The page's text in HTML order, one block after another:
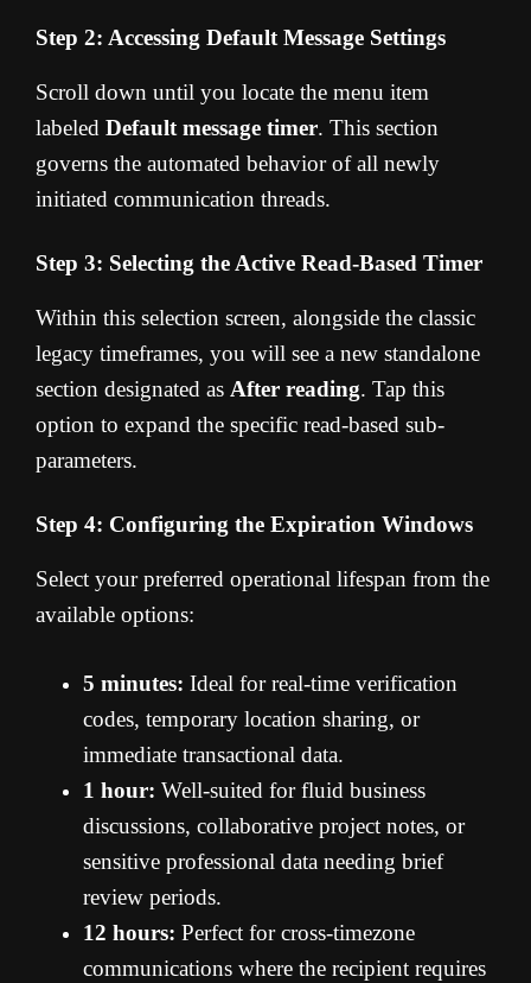
Step 2: Accessing Default Message Settings
Scroll down until you locate the menu item
labeled Default message timer. This section
governs the automated behavior of all newly
initiated communication threads.
Step 3: Selecting the Active Read-Based Timer
Within this selection screen, alongside the classic
legacy timeframes, you will see a new standalone
section designated as After reading. Tap this
option to expand the specific read-based sub-
parameters.
Step 4: Configuring the Expiration Windows
Select your preferred operational lifespan from the
available options:
5 minutes: Ideal for real-time verification
codes, temporary location sharing, or
immediate transactional data.
1 hour: Well-suited for fluid business
discussions, collaborative project notes, or
sensitive professional data needing brief
review periods.
12 hours: Perfect for cross-timezone
communications where the recipient requires